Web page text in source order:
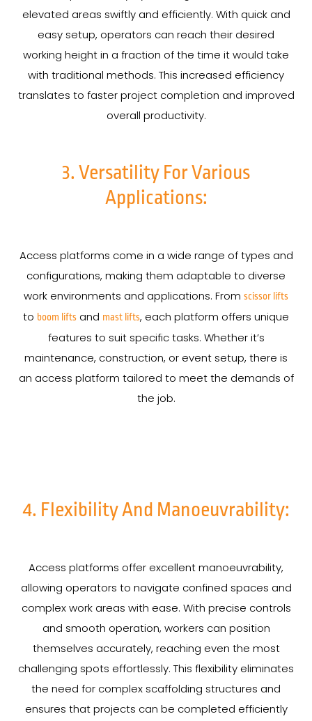
elevated areas swiftly and efficiently. With quick and
easy setup, operators can reach their desired
working height in a fraction of the time it would take
with traditional methods. This increased efficiency
translates to faster project completion and improved
overall productivity.
3. Versatility For Various
Applications:
Access platforms come in a wide range of types and
configurations, making them adaptable to diverse
work environments and applications. From scissor lifts
to boom lifts and mast lifts, each platform offers unique
features to suit specific tasks. Whether it’s
maintenance, construction, or event setup, there is
an access platform tailored to meet the demands of
the job.
4. Flexibility And Manoeuvrability:
Access platforms offer excellent manoeuvrability,
allowing operators to navigate confined spaces and
complex work areas with ease. With precise controls
and smooth operation, workers can position
themselves accurately, reaching even the most
challenging spots effortlessly. This flexibility eliminates
the need for complex scaffolding structures and
ensures that projects can be completed efficiently